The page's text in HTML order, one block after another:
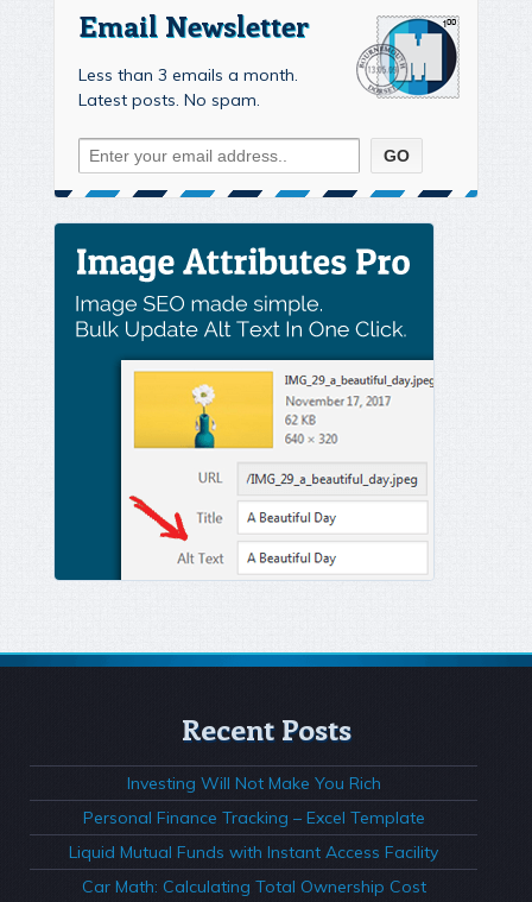
Email Newsletter
Less than 3 emails a month.
Latest posts. No spam.
Recent Posts
Investing Will Not Make You Rich
Personal Finance Tracking – Excel Template
Liquid Mutual Funds with Instant Access Facility
Car Math: Calculating Total Ownership Cost